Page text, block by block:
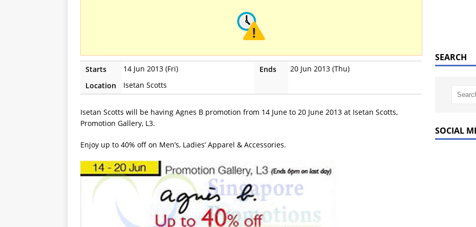
Starts 14 Jun 2013 (Fri) Ends
20 Jun 2013 (Thu)
Location
Isetan Scotts
Isetan Scotts will be having Agnes B promotion from 14 June to 20 June 2013 at Isetan Scotts,
Promotion Gallery, L3.
Enjoy up to 40% off on Men’s, Ladies’ Apparel & Accessories.
SEARCH
SOCIAL